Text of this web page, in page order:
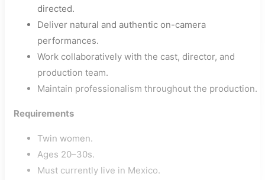
directed.
Deliver natural and authentic on-camera
performances.
Work collaboratively with the cast, director, and
production team.
Maintain professionalism throughout the production.
Requirements
Twin women.
Ages 20–30s.
Must currently live in Mexico.